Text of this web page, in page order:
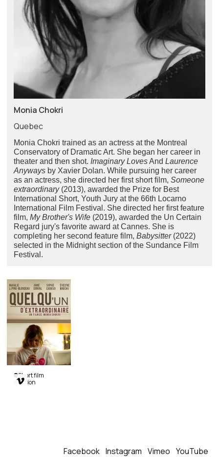
Monia Chokri
Quebec
Monia Chokri trained as an actress at the Montreal
Conservatory of Dramatic Art. She began her career in
theater and then shot. Imaginary LovesAnd Laurence
Anywaysby Xavier Dolan. While pursuing her career
as an actress, she directed her first short film, Someone
extraordinary(2013), awarded the Prize for Best
International Short, Youth Jury at the 66th Locarno
International Film Festival. She directed her first feature
film, My Brother's Wife(2019), awarded the Un Certain
Regard jury's favorite award at Cannes. She is
completing her second feature film, Babysitter(2022)
selected in the Midnight section of the Sundance Film
Festival.

Short film
Fiction
Facebook Instagram Vimeo YouTube